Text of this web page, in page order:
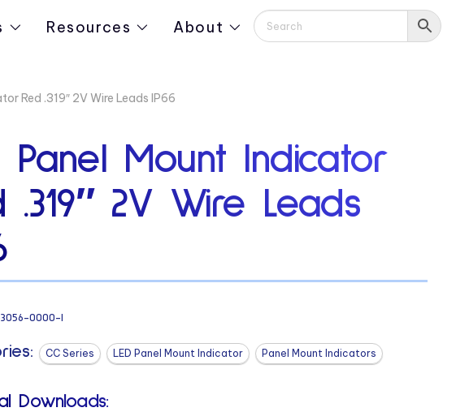
Resources About
Red .319″ 2V Wire Leads IP66
Panel Mount Indicator
.319″ 2V Wire Leads
0000-I
CC Series LED Panel Mount Indicator Panel Mount Indicators
Downloads: